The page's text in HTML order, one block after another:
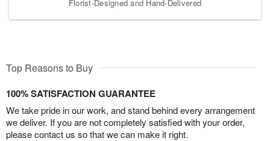
Florist-Designed and Hand-Delivered
Top Reasons to Buy
100% SATISFACTION GUARANTEE
We take pride in our work, and stand behind every arrangement
we deliver. If you are not completely satisfied with your order,
please contact us so that we can make it right.